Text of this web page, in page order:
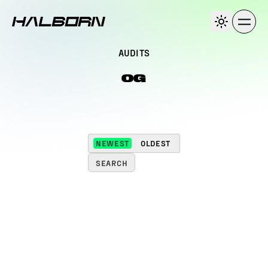
AUDITS
0G
NEWEST
OLDEST
SEARCH